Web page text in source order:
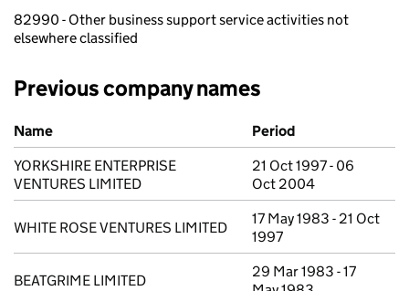
82990 - Other business support service activities not
elsewhere classified
Previous company names
Previous company names
Name
Period
YORKSHIRE ENTERPRISE
VENTURES LIMITED
21 Oct 1997 - 06
Oct 2004
WHITE ROSE VENTURES LIMITED
17 May 1983 - 21 Oct
1997
BEATGRIME LIMITED
29 Mar 1983 - 17